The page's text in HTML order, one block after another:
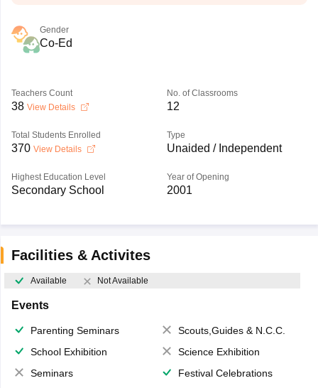
Gender
Co-Ed
Teachers Count
38 View Details
No. of Classrooms
12
Total Students Enrolled
370 View Details
Type
Unaided / Independent
Highest Education Level
Secondary School
Year of Opening
2001
Facilities & Activites
Available Not Available
Events
Parenting Seminars
Scouts,Guides & N.C.C.
School Exhibition
Science Exhibition
Seminars
Festival Celebrations